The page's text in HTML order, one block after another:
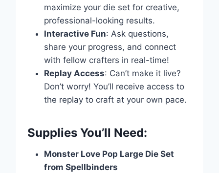
maximize your die set for creative,
professional-looking results.
Interactive Fun: Ask questions,
share your progress, and connect
with fellow crafters in real-time!
Replay Access: Can’t make it live?
Don’t worry! You’ll receive access to
the replay to craft at your own pace.
Supplies You’ll Need:
Monster Love Pop Large Die Set
from Spellbinders
Write a review
Your rating
Title*